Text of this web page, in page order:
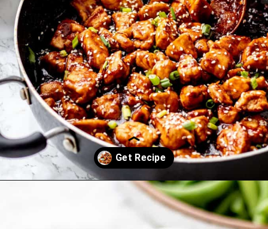
https://www.hauteandhealthyliving.com/healthy-orange-chicken/?utm_source=discover&utm_medium=organic&utm_campaign=web_story